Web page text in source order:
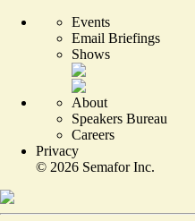
Events
Email Briefings
Shows
About
Speakers Bureau
Careers
Privacy
© 2026 Semafor Inc.